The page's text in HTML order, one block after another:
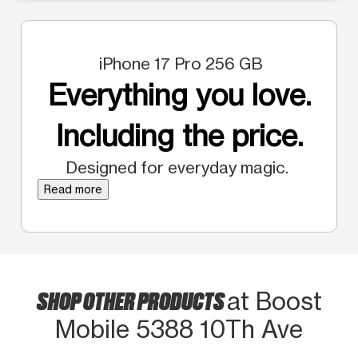
iPhone 17 Pro 256 GB
Everything you love.
Including the price.
Designed for everyday magic.
Read more
SHOP OTHER PRODUCTSat Boost
Mobile 5388 10Th Ave